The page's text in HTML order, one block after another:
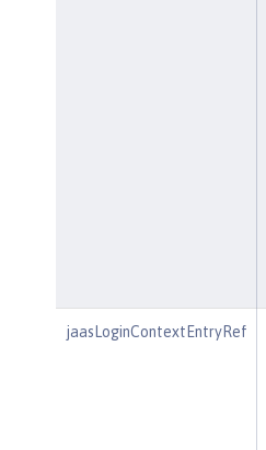
jaasLoginContextEntryRef